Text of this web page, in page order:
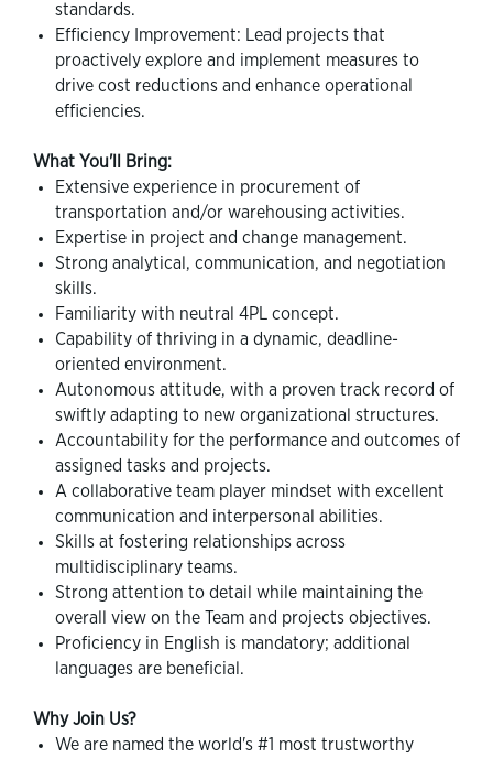
standards.
Efficiency Improvement: Lead projects that
proactively explore and implement measures to
drive cost reductions and enhance operational
efficiencies.
What You'll Bring:
Extensive experience in procurement of
transportation and/or warehousing activities.
Expertise in project and change management.
Strong analytical, communication, and negotiation
skills.
Familiarity with neutral 4PL concept.
Capability of thriving in a dynamic, deadline-
oriented environment.
Autonomous attitude, with a proven track record of
swiftly adapting to new organizational structures.
Accountability for the performance and outcomes of
assigned tasks and projects.
A collaborative team player mindset with excellent
communication and interpersonal abilities.
Skills at fostering relationships across
multidisciplinary teams.
Strong attention to detail while maintaining the
overall view on the Team and projects objectives.
Proficiency in English is mandatory; additional
languages are beneficial.
Why Join Us?
We are named the world's #1 most trustworthy